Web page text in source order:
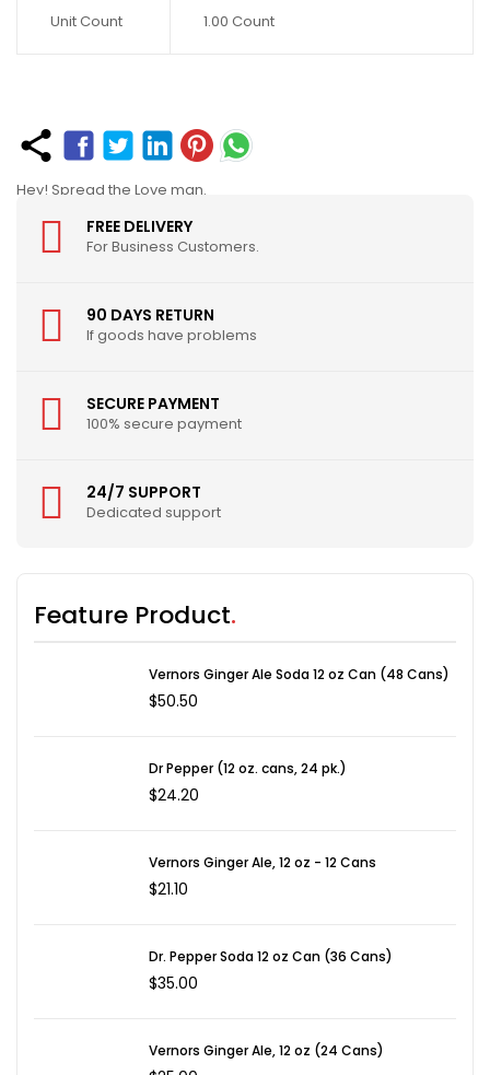
Unit Count 1.00 Count
Hey! Spread the Love man.
FREE DELIVERY
For Business Customers.
90 DAYS RETURN
If goods have problems
SECURE PAYMENT
100% secure payment
24/7 SUPPORT
Dedicated support
Feature Product
Vernors Ginger Ale Soda 12 oz Can (48 Cans)
$50.50
Dr Pepper (12 oz. cans, 24 pk.)
$24.20
Vernors Ginger Ale, 12 oz - 12 Cans
$21.10
Dr. Pepper Soda 12 oz Can (36 Cans)
$35.00
Vernors Ginger Ale, 12 oz (24 Cans)